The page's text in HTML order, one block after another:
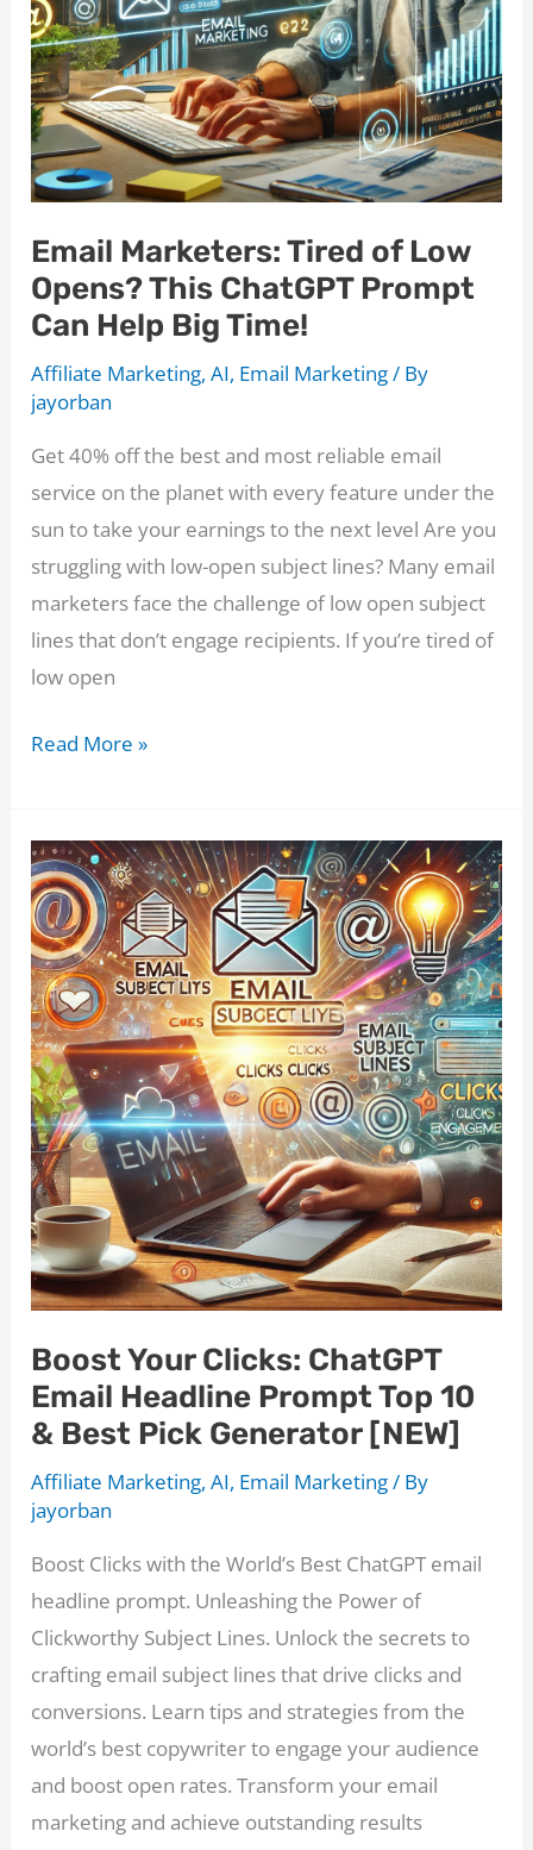
Email
Prompt
Email Marketers: Tired of Low
Opens? This ChatGPT Prompt
Can Help Big Time!
Affiliate Marketing,AI, Email Marketing/ By
jayorban
Get 40% off the best and most reliable email
service on the planet with every feature under the
sun to take your earnings to the next level Are you
struggling with low-open subject lines? Many email
marketers face the challenge of low open subject
lines that don’t engage recipients. If you’re tired of
low open
Email
of
Low
Opens?
This
ChatGPT
Prompt
Can
Help
Big
Time!
Read More »
Boost Your Clicks: ChatGPT
Email Headline Prompt Top 10
& Best Pick Generator [NEW]
Affiliate Marketing,AI, Email Marketing/ By
jayorban
Boost Clicks with the World’s Best ChatGPT email
headline prompt. Unleashing the Power of
Clickworthy Subject Lines. Unlock the secrets to
crafting email subject lines that drive clicks and
conversions. Learn tips and strategies from the
world’s best copywriter to engage your audience
and boost open rates. Transform your email
marketing and achieve outstanding results